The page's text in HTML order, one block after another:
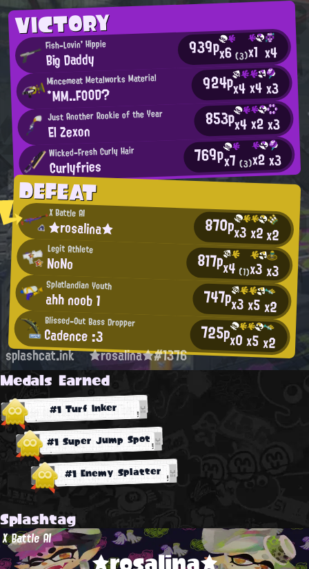
VICTORY
Fish-Lovin' Hippie
Big Daddy 939px6(3)x1 x4
Mincemeat Metalworks Material
*MM..FOOD? 924px4x4x3
Just Another Rookie of the Year
El Zexon 853px4x2x3
Wicked-Fresh Curly Hair
Curlyfries 769px7(3)x2x3
DEFEAT
X Battle AI
★rosalina★ 870px3x2x2
Legit Athlete
NoNo 817px4 (1)x3x3
Splatlandian Youth
ahh noob 1 747px3x5x2
Blissed-Out Bass Dropper
Cadence :3 725px0x5x2
splashcat.ink ★rosalina★#1376
Medals Earned
#1 Turf Inker
#1 Super Jump Spot
#1 Enemy Splatter
Splashtag
X Battle AI